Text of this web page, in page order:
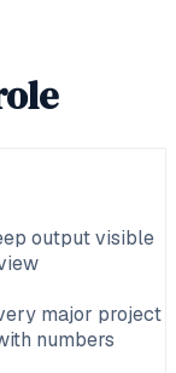
output visible
major project
numbers